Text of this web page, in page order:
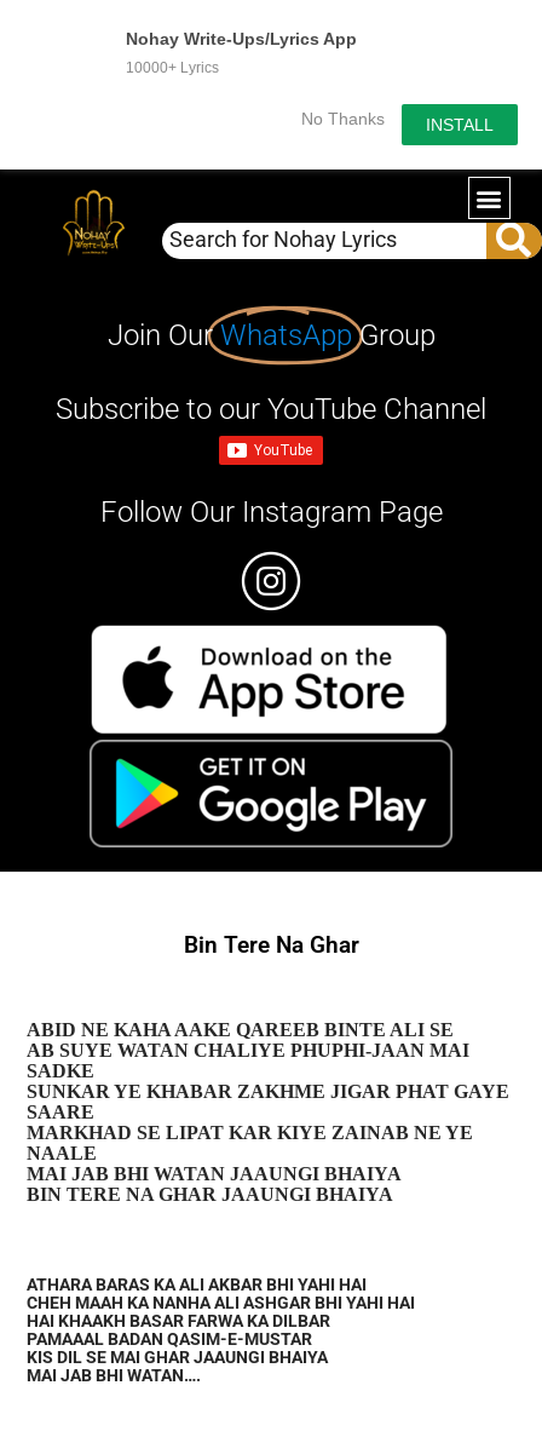
Nohay Write-Ups/Lyrics App
10000+ Lyrics
No Thanks INSTALL
Join OurWhatsApp Group
Subscribe to our YouTube Channel
Follow Our Instagram Page
Bin Tere Na Ghar
ABID NE KAHA AAKE QAREEB BINTE ALI SE
AB SUYE WATAN CHALIYE PHUPHI-JAAN MAI
SADKE
SUNKAR YE KHABAR ZAKHME JIGAR PHAT GAYE
SAARE
MARKHAD SE LIPAT KAR KIYE ZAINAB NE YE
NAALE
MAI JAB BHI WATAN JAAUNGI BHAIYA
BIN TERE NA GHAR JAAUNGI BHAIYA
ATHARA BARAS KA ALI AKBAR BHI YAHI HAI
CHEH MAAH KA NANHA ALI ASHGAR BHI YAHI HAI
HAI KHAAKH BASAR FARWA KA DILBAR
PAMAAAL BADAN QASIM-E-MUSTAR
KIS DIL SE MAI GHAR JAAUNGI BHAIYA
MAI JAB BHI WATAN….